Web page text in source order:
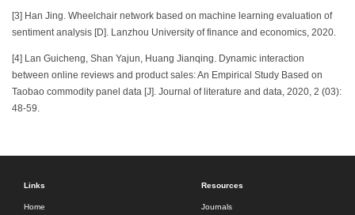
[3] Han Jing. Wheelchair network based on machine learning evaluation of
sentiment analysis [D]. Lanzhou University of finance and economics, 2020.
[4] Lan Guicheng, Shan Yajun, Huang Jianqing. Dynamic interaction
between online reviews and product sales: An Empirical Study Based on
Taobao commodity panel data [J]. Journal of literature and data, 2020, 2 (03):
48-59.
Links
Home
Resources
Journals